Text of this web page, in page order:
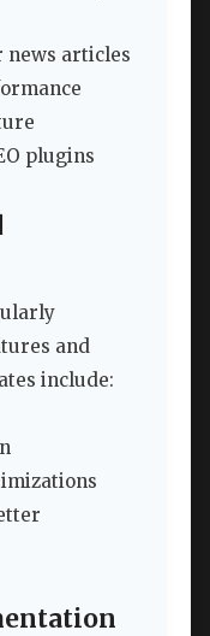
news articles
plugins
and
include: